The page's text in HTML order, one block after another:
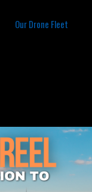
Our Drone Fleet